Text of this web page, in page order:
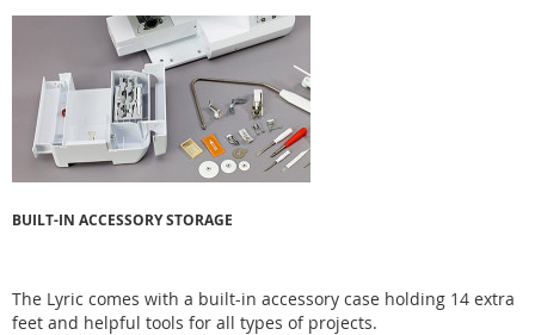
BUILT-IN ACCESSORY STORAGE
The Lyric comes with a built-in accessory case holding 14 extra
feet and helpful tools for all types of projects.